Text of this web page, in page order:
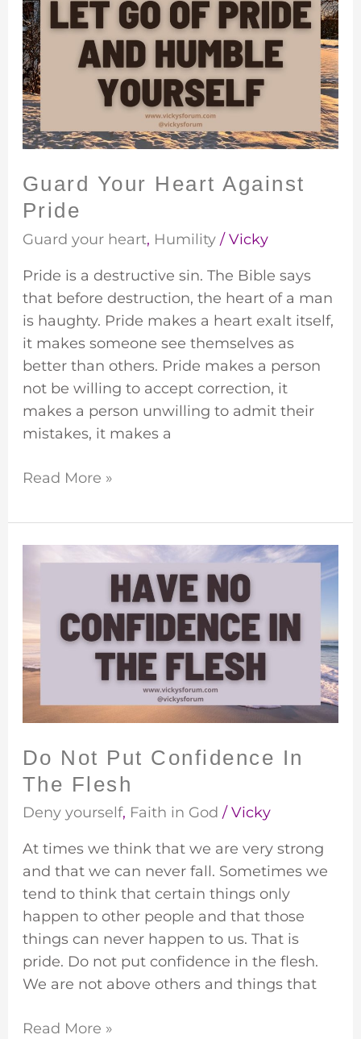
Guard Your Heart Against
Pride
Guard your heart, Humility/Vicky
Pride is a destructive sin. The Bible says
that before destruction, the heart of a man
is haughty. Pride makes a heart exalt itself,
it makes someone see themselves as
better than others. Pride makes a person
not be willing to accept correction, it
makes a person unwilling to admit their
mistakes, it makes a
Your
Heart
Against
Pride
Read More »
Do Not Put Confidence In
The Flesh
Deny yourself, Faith in God / Vicky
At times we think that we are very strong
and that we can never fall. Sometimes we
tend to think that certain things only
happen to other people and that those
things can never happen to us. That is
pride. Do not put confidence in the flesh.
We are not above others and things that
Confidence
In
The
Flesh
Read More »